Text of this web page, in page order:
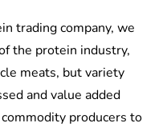
trading company, we
the protein industry,
meats, but variety
and value added
producers to